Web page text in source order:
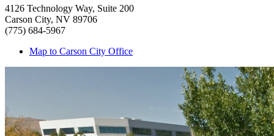
4126 Technology Way, Suite 200
Carson City, NV 89706
(775) 684-5967
Map to Carson City Office